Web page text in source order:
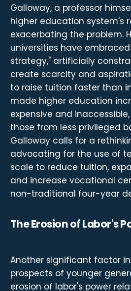
Galloway, a professor
higher education system's
exacerbating the problem.
universities have embraced
strategy," artificially
create scarcity and
to raise tuition faster than
made higher education
expensive and
those from less privileged
Galloway calls for a
advocating for the use of
scale to reduce tuition,
and increase vocational
non-traditional four-year
The Erosion of Labor's
Another significant factor
prospects of younger
erosion of labor's power